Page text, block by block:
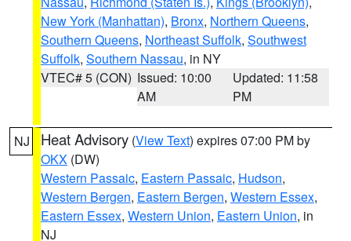
New York (Manhattan), Bronx, Northern Queens,
Southern Queens, Northeast Suffolk, Southwest
Suffolk, Southern Nassau, in NY
VTEC# 5 (CON) Issued: 10:00
AM
Updated: 11:58
PM
NJ Heat Advisory (View Text) expires 07:00 PM by
OKX (DW)
Western Passaic, Eastern Passaic, Hudson,
Western Bergen, Eastern Bergen, Western Essex,
Eastern Essex, Western Union, Eastern Union, in
NJ